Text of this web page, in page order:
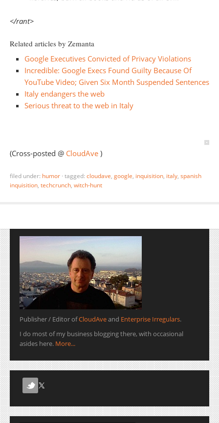
</rant>
Related articles by Zemanta
Google Executives Convicted of Privacy Violations
Incredible: Google Execs Found Guilty Because Of
YouTube Video; Given Six Month Suspended Sentences
Italy endangers the web
Serious threat to the web in Italy
(Cross-posted @ CloudAve )
filed under: humor · tagged: cloudave, google, inquisition, italy, spanish
inquisition, techcrunch, witch-hunt
Publisher / Editor ofCloudAveand Enterprise Irregulars.
I do most of my business blogging there, with occasional
asides here. More...